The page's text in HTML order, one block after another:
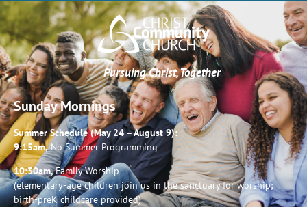
Pursuing Christ, Together
Sunday Mornings
Summer Schedule (May 24 – August 9):
9:15am,No Summer Programming
10:30am,Family Worship
(elementary-age children join us in the sanctuary for worship;
birth-preK childcare provided)